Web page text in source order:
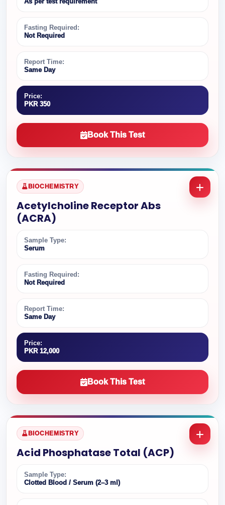
Fasting Required:
Not Required
Report Time:
Same Day
Price:
PKR 350
Book This Test
BIOCHEMISTRY
Acetylcholine Receptor Abs
(ACRA)
Sample Type:
Serum
Fasting Required:
Not Required
Report Time:
Same Day
Price:
PKR 12,000
Book This Test
BIOCHEMISTRY
Acid Phosphatase Total (ACP)
Sample Type:
Clotted Blood / Serum (2–3 ml)